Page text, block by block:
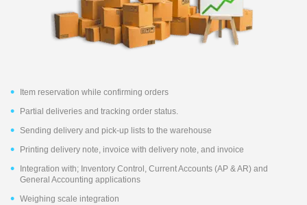
Item reservation while confirming orders
Partial deliveries and tracking order status.
Sending delivery and pick-up lists to the warehouse
Printing delivery note, invoice with delivery note, and invoice
Integration with; Inventory Control, Current Accounts (AP & AR) and
General Accounting applications
Weighing scale integration